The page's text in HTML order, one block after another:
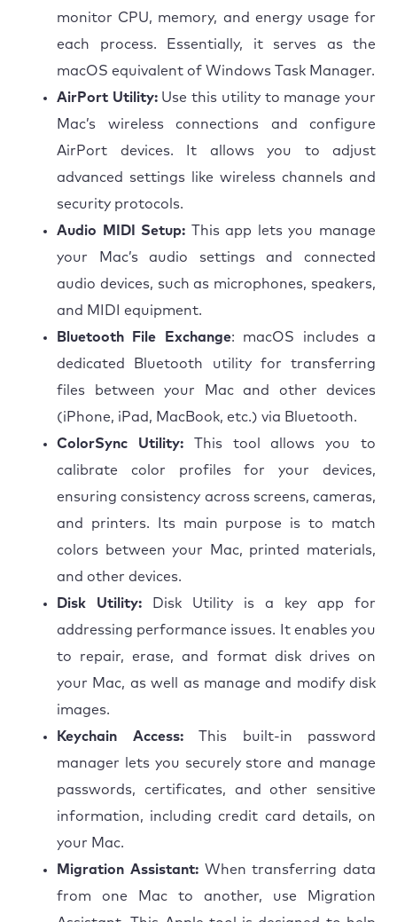
monitor CPU, memory, and energy usage for
each process. Essentially, it serves as the
macOS equivalent of Windows Task Manager.
AirPort Utility:Use this utility to manage your
Mac’s wireless connections and configure
AirPort devices. It allows you to adjust
advanced settings like wireless channels and
security protocols.
Audio MIDI Setup: This app lets you manage
your Mac’s audio settings and connected
audio devices, such as microphones, speakers,
and MIDI equipment.
Bluetooth File Exchange: macOS includes a
dedicated Bluetooth utility for transferring
files between your Mac and other devices
(iPhone, iPad, MacBook, etc.) via Bluetooth.
ColorSync Utility: This tool allows you to
calibrate color profiles for your devices,
ensuring consistency across screens, cameras,
and printers. Its main purpose is to match
colors between your Mac, printed materials,
and other devices.
Disk Utility: Disk Utility is a key app for
addressing performance issues. It enables you
to repair, erase, and format disk drives on
your Mac, as well as manage and modify disk
images.
Keychain Access: This built-in password
manager lets you securely store and manage
passwords, certificates, and other sensitive
information, including credit card details, on
your Mac.
Migration Assistant:When transferring data
from one Mac to another, use Migration